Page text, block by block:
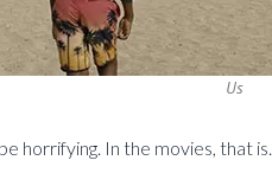
Us
horrifying. In the movies, that is.